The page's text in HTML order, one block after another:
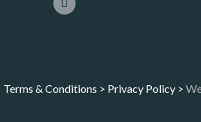
Terms & Conditions > Privacy Policy >